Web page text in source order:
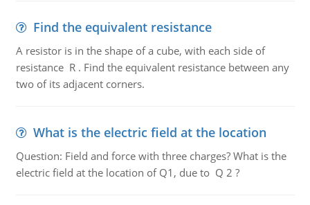
Find the equivalent resistance
A resistor is in the shape of a cube, with each side of
resistance R . Find the equivalent resistance between any
two of its adjacent corners.
What is the electric field at the location
Question: Field and force with three charges? What is the
electric field at the location of Q1, due to Q 2 ?